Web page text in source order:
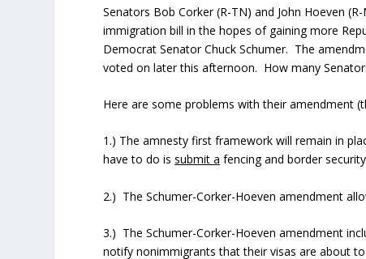
Senators Bob Corker (R-TN) and John Hoeven
immigration bill in the hopes of gaining more
Democrat Senator Chuck Schumer. The
voted on later this afternoon. How many
Here are some problems with their amendment
1.) The amnesty first framework will remain in
have to do issubmit a fencing and border
2.) The Schumer-Corker-Hoeven amendment
3.) The Schumer-Corker-Hoeven amendment
notify nonimmigrants that their visas are about